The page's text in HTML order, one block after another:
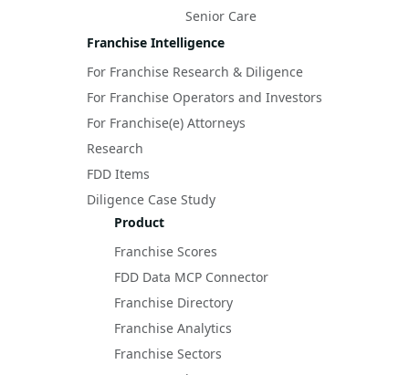
Senior Care
Franchise Intelligence
For Franchise Research & Diligence
For Franchise Operators and Investors
For Franchise(e) Attorneys
Research
FDD Items
Diligence Case Study
Product
Franchise Scores
FDD Data MCP Connector
Franchise Directory
Franchise Analytics
Franchise Sectors